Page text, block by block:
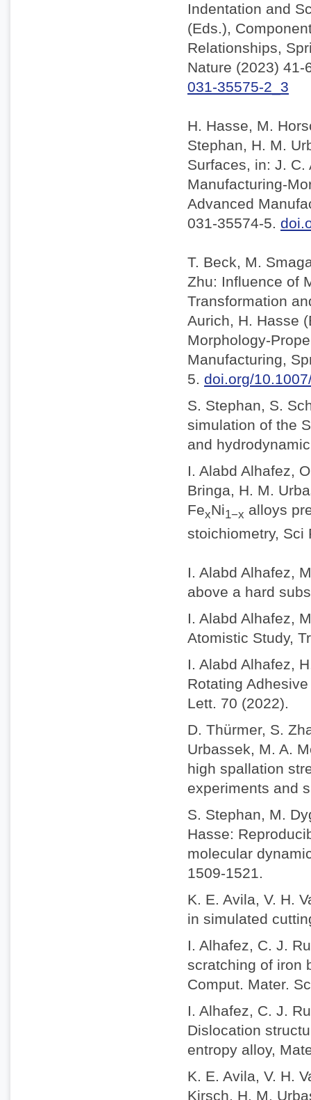
Indentation and
(Eds.),
Relationships,
Nature (2023)
031-35575-2_3
H. Hasse, M.
Stephan, H. M.
Surfaces, in: J. C.
Manufacturing-
Advanced
031-35574-5.
T. Beck, M.
Zhu: Influence of
Transformation
Aurich, H. Hasse
Morphology-
Manufacturing,
5. doi.org/
S. Stephan, S.
simulation of the
and
I. Alabd Alhafez,
Bringa, H. M.
FexNi1−x alloys
stoichiometry, Sci
I. Alabd Alhafez,
above a hard
I. Alabd Alhafez,
Atomistic Study,
I. Alabd Alhafez,
Rotating
Lett. 70 (2022).
D. Thürmer, S.
Urbassek, M. A.
high spallation
experiments and
S. Stephan, M.
Hasse:
molecular
1509-1521.
K. E. Avila, V. H.
in simulated
I. Alhafez, C. J.
scratching of iron
Comput. Mater.
I. Alhafez, C. J.
Dislocation
entropy alloy,
K. E. Avila, V. H.
Kirsch, H. M.